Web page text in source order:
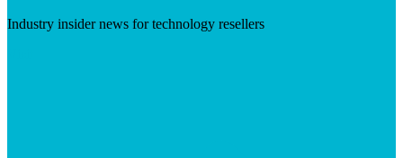
Industry insider news for technology resellers